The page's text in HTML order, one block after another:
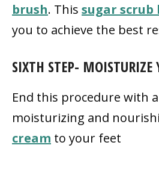
brush. This sugar scrub
you to achieve the best
SIXTH STEP- MOISTURIZE
End this procedure with
moisturizing and
cream to your feet